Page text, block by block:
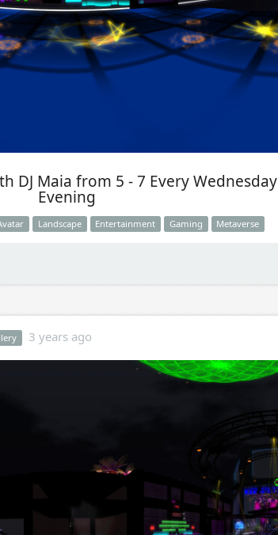
DJ Maia from 5 - 7 Every Wednesday
Evening
Landscape Entertainment Gaming Metaverse
3 years ago